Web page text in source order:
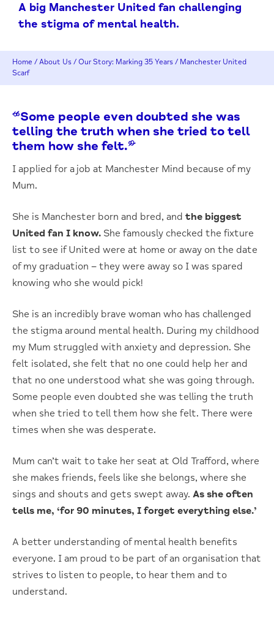
A big Manchester United fan challenging
the stigma of mental health.
Home / About Us / Our Story: Marking 35 Years / Manchester United
Scarf
“Some people even doubted she was
telling the truth when she tried to tell
them how she felt.”
I applied for a job at Manchester Mind because of my
Mum.
She is Manchester born and bred, and the biggest
United fan I know. She famously checked the fixture
list to see if United were at home or away on the date
of my graduation – they were away so I was spared
knowing who she would pick!
She is an incredibly brave woman who has challenged
the stigma around mental health. During my childhood
my Mum struggled with anxiety and depression. She
felt isolated, she felt that no one could help her and
that no one understood what she was going through.
Some people even doubted she was telling the truth
when she tried to tell them how she felt. There were
times when she was desperate.
Mum can’t wait to take her seat at Old Trafford, where
she makes friends, feels like she belongs, where she
sings and shouts and gets swept away. As she often
tells me, ‘for 90 minutes, I forget everything else.’
A better understanding of mental health benefits
everyone. I am proud to be part of an organisation that
strives to listen to people, to hear them and to
understand.